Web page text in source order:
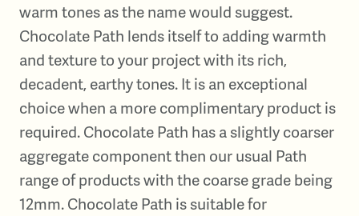
warm tones as the name would suggest.
Chocolate Path lends itself to adding warmth
and texture to your project with its rich,
decadent, earthy tones. It is an exceptional
choice when a more complimentary product is
required. Chocolate Path has a slightly coarser
aggregate component then our usual Path
range of products with the coarse grade being
12mm. Chocolate Path is suitable for